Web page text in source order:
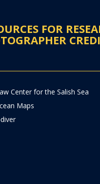
FOR
Center for the Salish Sea
Maps